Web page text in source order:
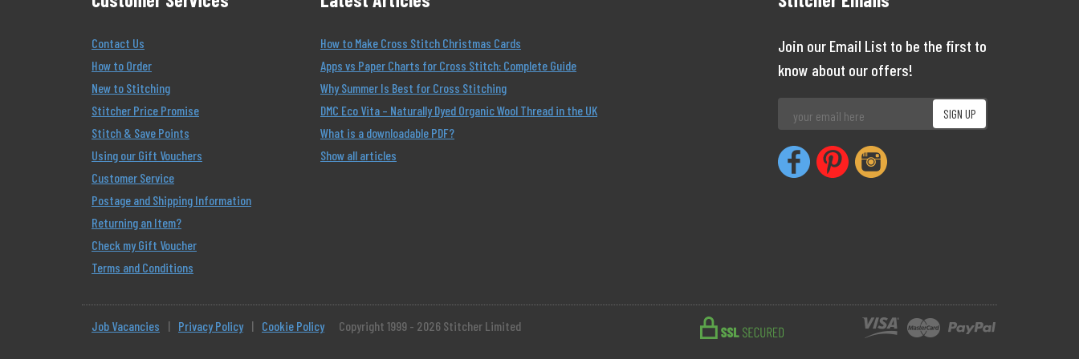
Contact Us
How to Order
New to Stitching
Stitcher Price Promise
Stitch & Save Points
Using our Gift Vouchers
Customer Service
Postage and Shipping Information
Returning an Item?
Check my Gift Voucher
Terms and Conditions
How to Make Cross Stitch Christmas Cards
Apps vs Paper Charts for Cross Stitch: Complete Guide
Why Summer Is Best for Cross Stitching
DMC Eco Vita – Naturally Dyed Organic Wool Thread in the UK
What is a downloadable PDF?
Show all articles
Join our Email List to be the first to
know about our offers!
Job Vacancies | Privacy Policy | Cookie Policy Copyright 1999 - 2026 Stitcher Limited